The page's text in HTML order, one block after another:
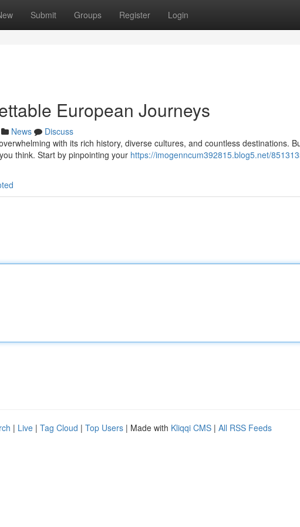
Submit Groups Register Login
European Journeys
News
Discuss
with its rich history, diverse cultures, and countless destinations.
think. Start by pinpointing your https://imogenncum392815.blog5.net/
| Live | Tag Cloud | Top Users | Made with Kliqqi CMS | All RSS Feeds